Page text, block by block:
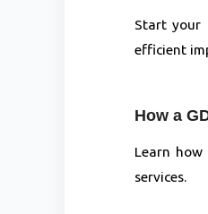
Start your
efficient
How a
Learn how
services.